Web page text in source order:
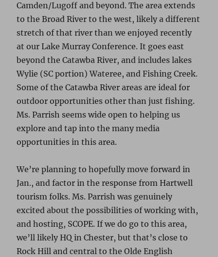
Camden/Lugoff and beyond. The area extends
to the Broad River to the west, likely a different
stretch of that river than we enjoyed recently
at our Lake Murray Conference. It goes east
beyond the Catawba River, and includes lakes
Wylie (SC portion) Wateree, and Fishing Creek.
Some of the Catawba River areas are ideal for
outdoor opportunities other than just fishing.
Ms. Parrish seems wide open to helping us
explore and tap into the many media
opportunities in this area.
We’re planning to hopefully move forward in
Jan., and factor in the response from Hartwell
tourism folks. Ms. Parrish was genuinely
excited about the possibilities of working with,
and hosting, SCOPE. If we do go to this area,
we’ll likely HQ in Chester, but that’s close to
Rock Hill and central to the Olde English